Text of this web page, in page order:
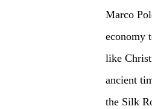
Marco
economy
like
ancient
the Silk